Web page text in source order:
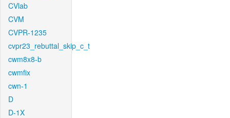
CVlab
CVM
CVPR-1235
cvpr23_rebuttal_skip_c_t
cwm8x8-b
cwmfix
cwn-1
D
D-1X